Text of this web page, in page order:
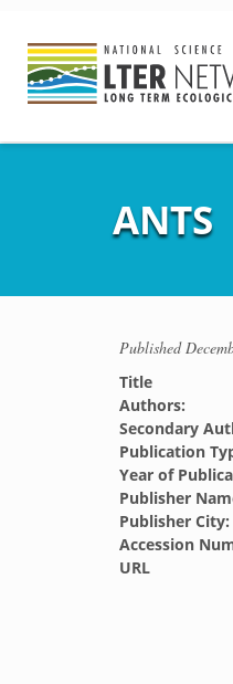
ANTS
Published
Title
Authors:
Secondary
Publication
Year of
Publisher
Publisher City:
Accession
URL